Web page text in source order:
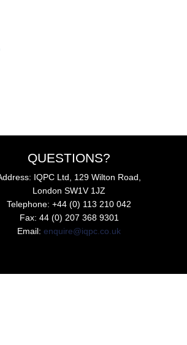
QUESTIONS?
IQPC Ltd, 129 Wilton Road,
London SW1V 1JZ
Telephone: +44 (0) 113 210 042
Fax: 44 (0) 207 368 9301
Email: enquire@iqpc.co.uk